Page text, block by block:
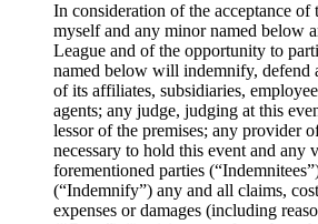
In consideration of the acceptance
myself and any minor named below
League and of the opportunity to
named below will indemnify, defend
of its affiliates, subsidiaries,
agents; any judge, judging at this
lessor of the premises; any provider
necessary to hold this event and any
forementioned parties
(“Indemnify”) any and all claims,
expenses or damages (including